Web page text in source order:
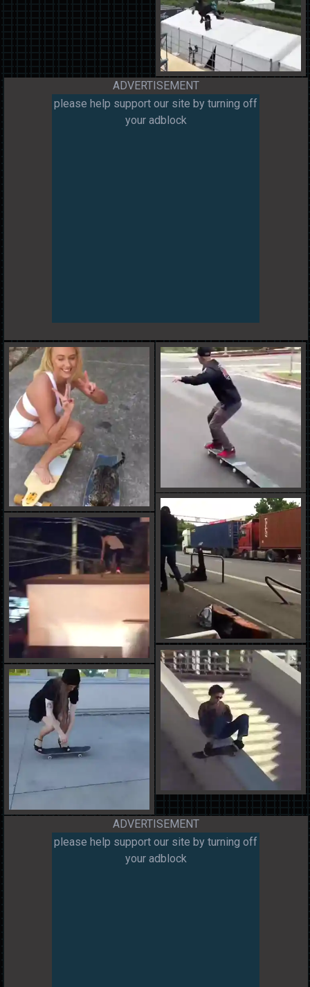
ADVERTISEMENT
please help support our site by turning off
your adblock
ADVERTISEMENT
please help support our site by turning off
your adblock